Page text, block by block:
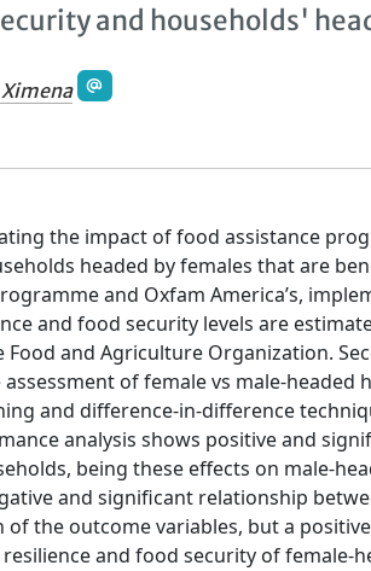
and households'
the impact of food assistance
headed by females that are
and Oxfam America’s,
and food security levels are
and Agriculture Organization.
of female vs male-
and difference-in-difference
analysis shows positive and
being these effects on male-
and significant relationship
the outcome variables, but a
and food security of female-